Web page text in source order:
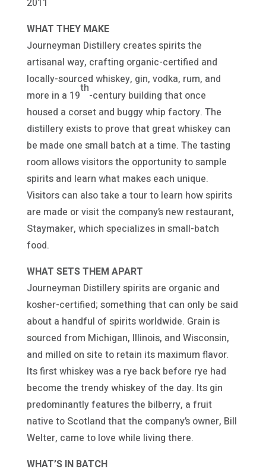
WHAT THEY MAKE
Journeyman Distillery creates spirits the
artisanal way, crafting organic-certified and
locally-sourced whiskey, gin, vodka, rum, and
more in a 19
th
-century building that once
housed a corset and buggy whip factory. The
distillery exists to prove that great whiskey can
be made one small batch at a time. The tasting
room allows visitors the opportunity to sample
spirits and learn what makes each unique.
Visitors can also take a tour to learn how spirits
are made or visit the company’s new restaurant,
Staymaker, which specializes in small-batch
food.
WHAT SETS THEM APART
Journeyman Distillery spirits are organic and
kosher-certified; something that can only be said
about a handful of spirits worldwide. Grain is
sourced from Michigan, Illinois, and Wisconsin,
and milled on site to retain its maximum flavor.
Its first whiskey was a rye back before rye had
become the trendy whiskey of the day. Its gin
predominantly features the bilberry, a fruit
native to Scotland that the company’s owner, Bill
Welter, came to love while living there.
WHAT’S IN BATCH